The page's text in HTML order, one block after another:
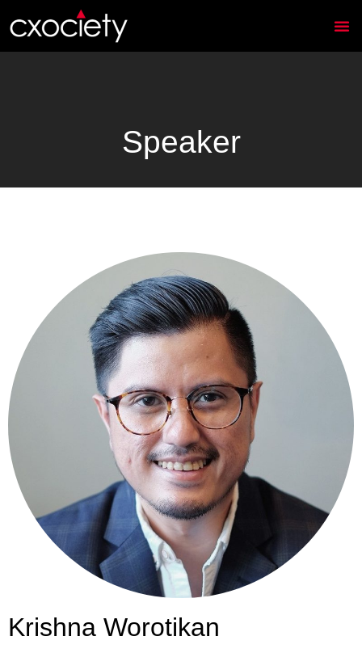
Speaker
Krishna Worotikan